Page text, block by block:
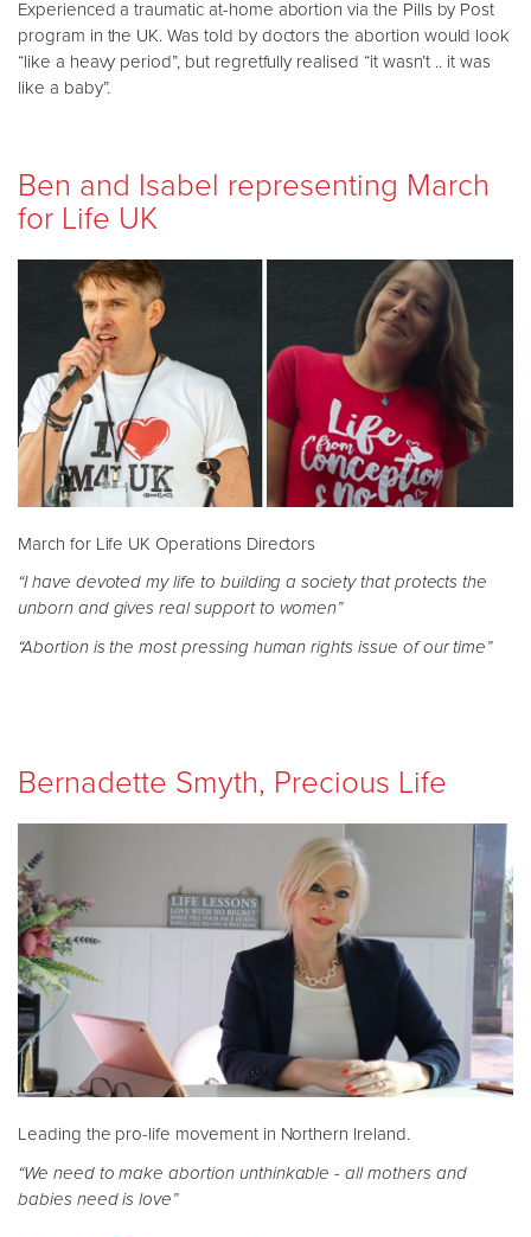
Experienced a traumatic at-home abortion via the Pills by Post
program in the UK. Was told by doctors the abortion would look
“like a heavy period”, but regretfully realised “it wasn’t .. it was
like a baby”.
Ben and Isabel representing March
for Life UK
March for Life UK Operations Directors
“I have devoted my life to building a society that protects the
unborn and gives real support to women”
“Abortion is the most pressing human rights issue of our time”
Bernadette Smyth, Precious Life
Leading the pro-life movement in Northern Ireland.
“We need to make abortion unthinkable - all mothers and
babies need is love”